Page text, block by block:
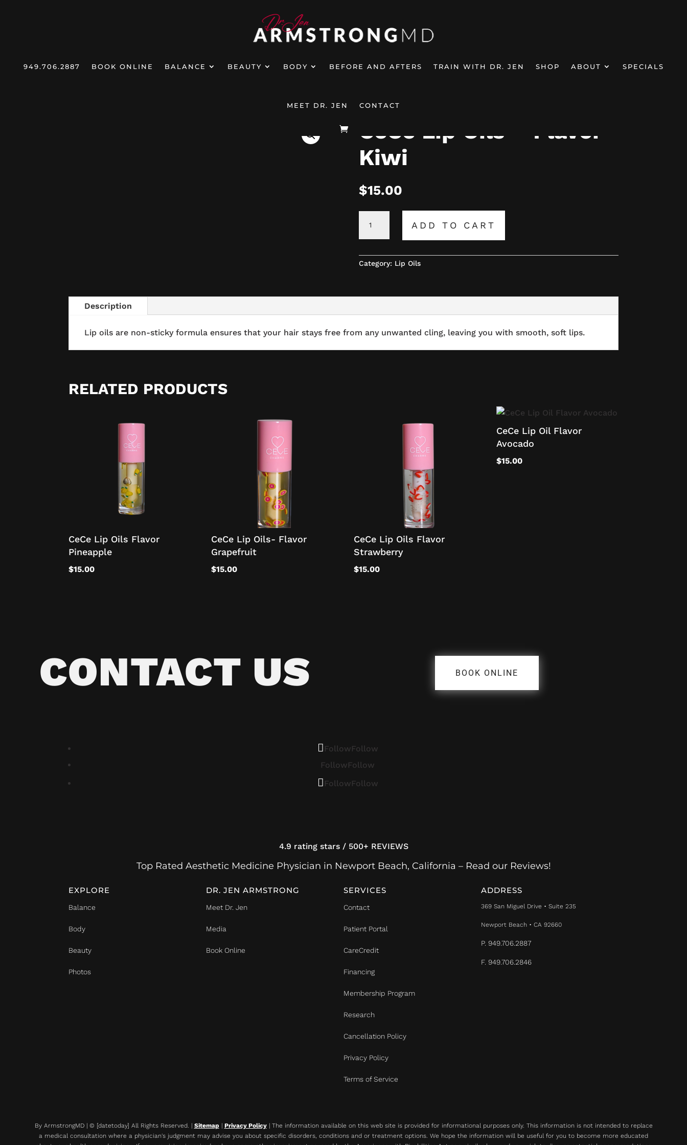
949.706.2887 BOOK ONLINE BALANCE BEAUTY BODY BEFORE AND AFTERS TRAIN WITH DR. JEN SHOP ABOUT SPECIALS
MEET DR. JEN CONTACT
CeCe Lip Oils – Flavor
Kiwi
$15.00
LIP
FLAVOR
KIWI
ADD TO CART
Category: Lip Oils
Description
Lip oils are non-sticky formula ensures that your hair stays free from any unwanted cling, leaving you with smooth, soft lips.
RELATED PRODUCTS
CeCe Lip Oils Flavor
Pineapple
$15.00
CeCe Lip Oils- Flavor
Grapefruit
$15.00
CeCe Lip Oils Flavor
Strawberry
$15.00
CeCe Lip Oil Flavor
Avocado
$15.00
CONTACT US BOOK ONLINE
FollowFollow
FollowFollow
FollowFollow
4.9 rating stars / 500+ REVIEWS
Top Rated Aesthetic Medicine Physician in Newport Beach, California – Read our Reviews!
EXPLORE
Balance
Body
Beauty
Photos
DR. JEN ARMSTRONG
Meet Dr. Jen
Media
Book Online
SERVICES
Contact
Patient Portal
CareCredit
Financing
Membership Program
Research
Cancellation Policy
Privacy Policy
Terms of Service
ADDRESS
369 San Miguel Drive • Suite 235
Newport Beach • CA 92660
P. 949.706.2887
F. 949.706.2846
By ArmstrongMD | © [datetoday] All Rights Reserved. | Sitemap | Privacy Policy| The information available on this web site is provided for informational purposes only. This information is not intended to replace
a medical consultation where a physician's judgment may advise you about specific disorders, conditions and or treatment options. We hope the information will be useful for you to become more educated